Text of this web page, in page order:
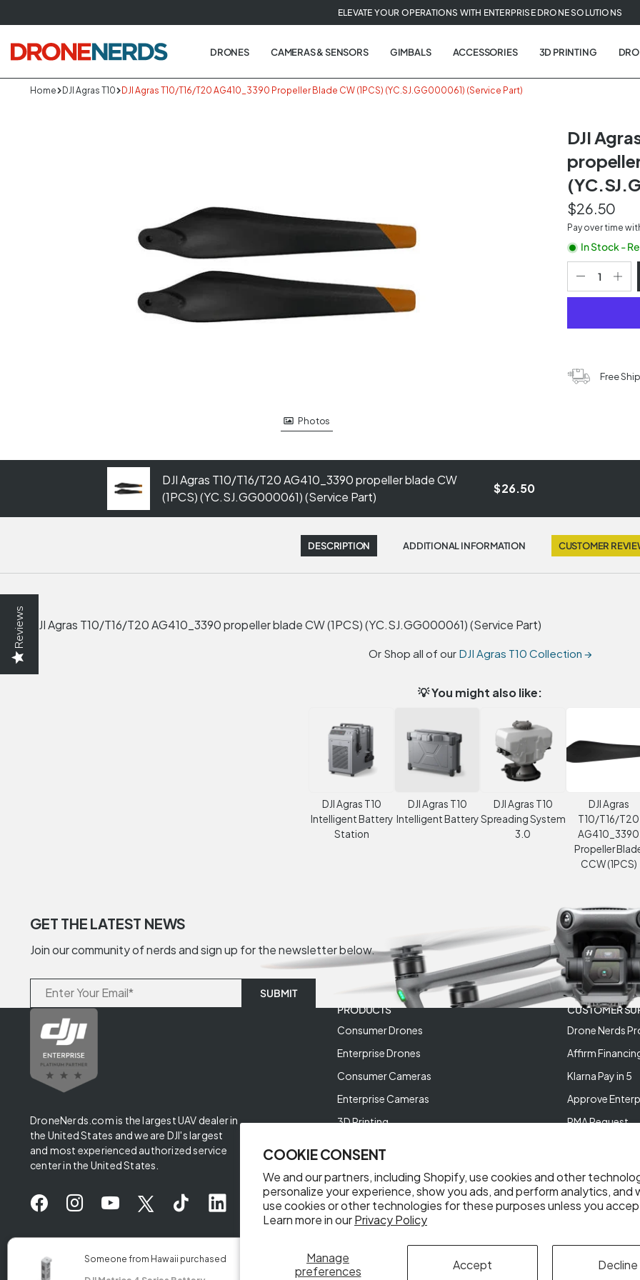
COOKIE CONSENT
We and our partners, including Shopify, use cookies and other
personalize your experience, show you ads, and perform analytics, and
use cookies or other technologies for these purposes unless you
Learn more in ourPrivacy Policy
Manage
preferences
Accept Decline
Reviews
to
next
element
ELEVATE YOUR OPERATIONS WITH ENTERPRISE DRONE SOLUTIONS
DRONES CAMERAS & SENSORS GIMBALS ACCESSORIES 3D PRINTING
Home DJI Agras T10 DJI Agras T10/T16/T20 AG410_3390 Propeller Blade CW (1PCS) (YC.SJ.GG000061) (Service Part)
Photos
DJI
$26.50
Pay over time
In Stock -
Free
DJI Agras T10/T16/T20 AG410_3390 propeller blade CW
(1PCS) (YC.SJ.GG000061) (Service Part)
$26.50
DESCRIPTION ADDITIONAL INFORMATION CUSTOMER
DJI Agras T10/T16/T20 AG410_3390 propeller blade CW (1PCS) (YC.SJ.GG000061) (Service Part)
Or Shop all of our DJI Agras T10 Collection →
💡 You might also like:
DJI Agras T10
Intelligent Battery
Station
DJI Agras T10
Intelligent Battery
DJI Agras T10
Spreading System
3.0
DJI Agras
T10/T16/T20
AG410_3390
Propeller
CCW (1PCS)
GET THE LATEST NEWS
Join our community of nerds and sign up for the newsletter below.
DroneNerds.com is the largest UAV dealer in
the United States and we are DJI's largest
and most experienced authorized service
center in the United States.
PRODUCTS
Consumer Drones
Enterprise Drones
Consumer Cameras
Enterprise Cameras
3D Printing
CUSTOMER
Drone Nerds
Affirm
Klarna Pay in 5
Approve
RMA Request
Help Videos
Reviews
Someone from Hawaii purchased